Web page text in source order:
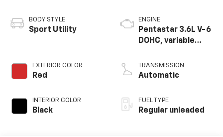
BODY STYLE
Sport Utility
EXTERIOR COLOR
Red
INTERIOR COLOR
Black
ENGINE
Pentastar 3.6L V-6
DOHC, variable
regular unleaded,
engine with 285HP
TRANSMISSION
Automatic
FUEL TYPE
Regular unleaded